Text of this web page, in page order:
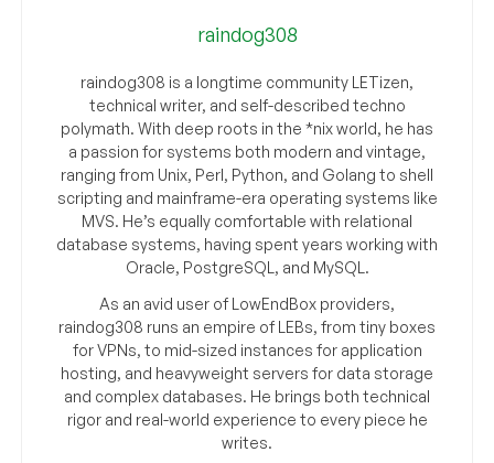
raindog308
raindog308 is a longtime community LETizen,
technical writer, and self-described techno
polymath. With deep roots in the *nix world, he has
a passion for systems both modern and vintage,
ranging from Unix, Perl, Python, and Golang to shell
scripting and mainframe-era operating systems like
MVS. He’s equally comfortable with relational
database systems, having spent years working with
Oracle, PostgreSQL, and MySQL.
As an avid user of LowEndBox providers,
raindog308 runs an empire of LEBs, from tiny boxes
for VPNs, to mid-sized instances for application
hosting, and heavyweight servers for data storage
and complex databases. He brings both technical
rigor and real-world experience to every piece he
writes.